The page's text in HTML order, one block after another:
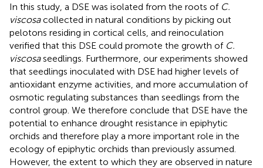
In this study, a DSE was isolated from the roots of C.
viscosacollected in natural conditions by picking out
pelotons residing in cortical cells, and reinoculation
verified that this DSE could promote the growth of C.
viscosaseedlings. Furthermore, our experiments showed
that seedlings inoculated with DSE had higher levels of
antioxidant enzyme activities, and more accumulation of
osmotic regulating substances than seedlings from the
control group. We therefore conclude that DSE have the
potential to enhance drought resistance in epiphytic
orchids and therefore play a more important role in the
ecology of epiphytic orchids than previously assumed.
However, the extent to which they are observed in nature